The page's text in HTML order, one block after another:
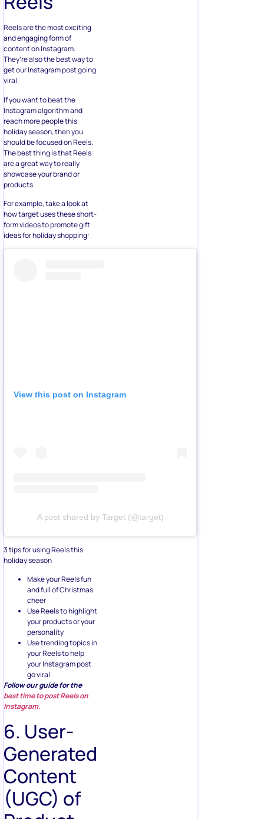
Reels are the most exciting
content on Instagram.
They’re also the best way to
get our Instagram post going
viral.
If you want to beat the
reach more people this
holiday season, then you
should be focused on Reels.
The best thing is that Reels
are a great way to really
showcase your brand or
products.
For example, take a look at
form videos to promote gift
ideas for holiday shopping:
3 tips for using Reels this
Make your Reels fun
cheer
Use Reels to highlight
your products or your
personality
Use trending topics in
your Reels to help
your Instagram post
go viral
Follow our guide for the
best time to post Reels on
Instagram.
6. User-
Generated
Content
(UGC) of
Product